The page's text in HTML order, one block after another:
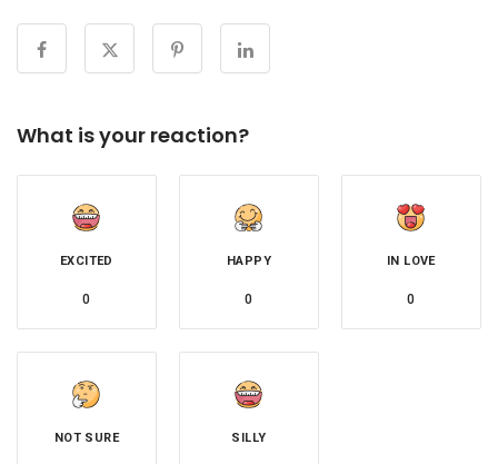
What is your reaction?
EXCITED
0
HAPPY
0
IN LOVE
0
NOT SURE SILLY